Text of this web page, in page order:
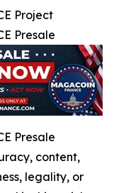
Project
Presale
Presale
content,
legality, or